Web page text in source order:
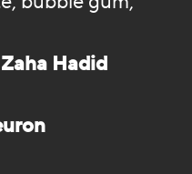
Hadid